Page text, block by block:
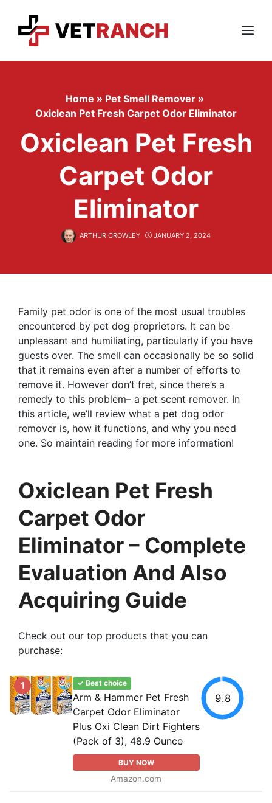
content
Menu
Home » Pet Smell Remover »
Oxiclean Pet Fresh Carpet Odor Eliminator
Oxiclean Pet Fresh
Carpet Odor
Eliminator
ARTHUR CROWLEY JANUARY 2, 2024
Family pet odor is one of the most usual troubles
encountered by pet dog proprietors. It can be
unpleasant and humiliating, particularly if you have
guests over. The smell can occasionally be so solid
that it remains even after a number of efforts to
remove it. However don’t fret, since there’s a
remedy to this problem– a pet scent remover. In
this article, we’ll review what a pet dog odor
remover is, how it functions, and why you need
one. So maintain reading for more information!
Oxiclean Pet Fresh
Carpet Odor
Eliminator – Complete
Evaluation And Also
Acquiring Guide
Check out our top products that you can
purchase:
1 ✓ Best choice
Arm & Hammer Pet Fresh
Carpet Odor Eliminator
Plus Oxi Clean Dirt Fighters
(Pack of 3), 48.9 Ounce
BUY NOW
Amazon.com
9.8